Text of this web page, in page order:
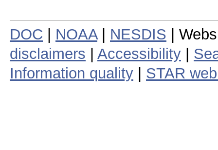
DOC NOAA| NESDIS |
disclaimers
Accessibility
Information quality
STAR